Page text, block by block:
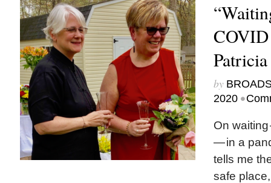
by
2020 •
On
— in a
tells me
safe